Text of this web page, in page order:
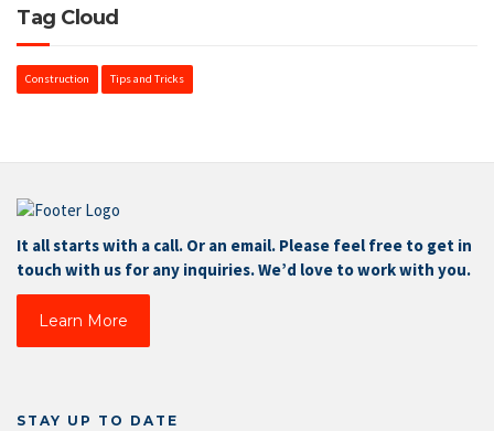
Tag Cloud
Construction Tips and Tricks
It all starts with a call. Or an email. Please feel free to get in
touch with us for any inquiries. We’d love to work with you.
Learn More
STAY UP TO DATE